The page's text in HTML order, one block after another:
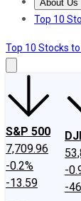
About Us
About Us
Top 10
Top 10 Stocks to
S&P 500
7,709.96
-0.2%
-13.59
DJI
-
-